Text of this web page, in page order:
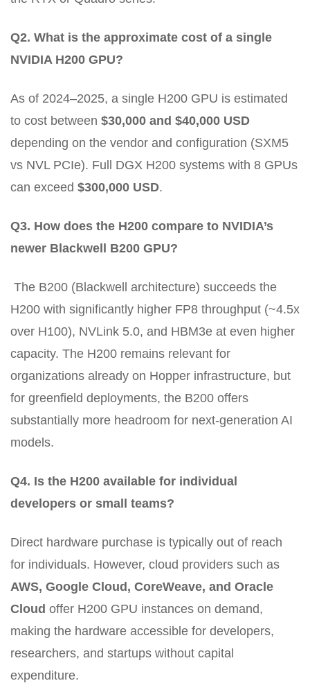
Q2. What is the approximate cost of a single
NVIDIA H200 GPU?
As of 2024–2025, a single H200 GPU is estimated
to cost between $30,000 and $40,000 USD
depending on the vendor and configuration (SXM5
vs NVL PCIe). Full DGX H200 systems with 8 GPUs
can exceed $300,000 USD.
Q3. How does the H200 compare to NVIDIA’s
newer Blackwell B200 GPU?
The B200 (Blackwell architecture) succeeds the
H200 with significantly higher FP8 throughput (~4.5x
over H100), NVLink 5.0, and HBM3e at even higher
capacity. The H200 remains relevant for
organizations already on Hopper infrastructure, but
for greenfield deployments, the B200 offers
substantially more headroom for next-generation AI
models.
Q4. Is the H200 available for individual
developers or small teams?
Direct hardware purchase is typically out of reach
for individuals. However, cloud providers such as
AWS, Google Cloud, CoreWeave, and Oracle
Cloud offer H200 GPU instances on demand,
making the hardware accessible for developers,
researchers, and startups without capital
expenditure.